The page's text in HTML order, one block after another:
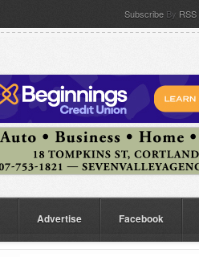
Subscribe By RSS
Advertise Facebook